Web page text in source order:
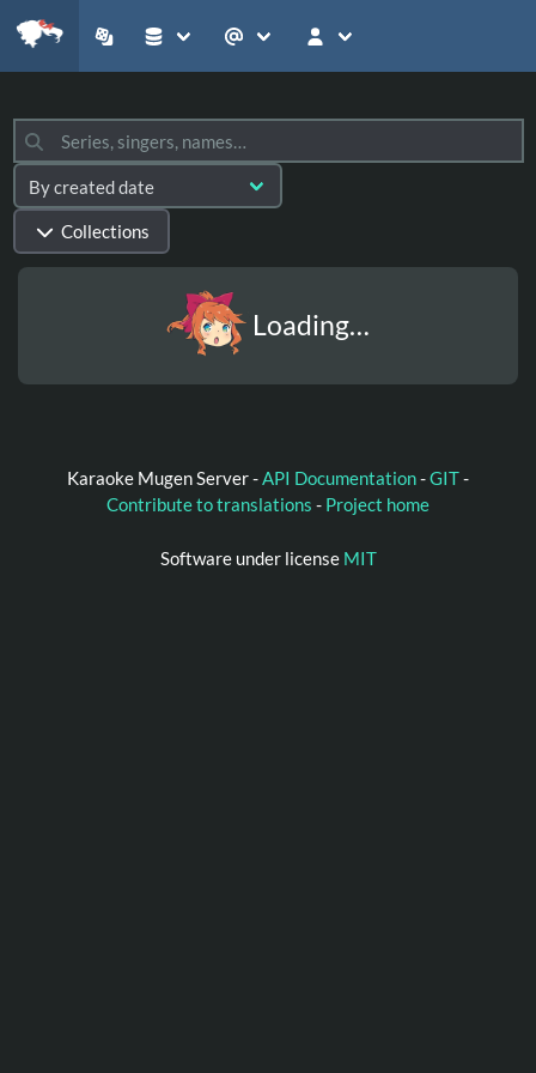
Collections
Loading…
Karaoke Mugen Server -API Documentation-GIT-
Contribute to translations - Project home
Software under license MIT